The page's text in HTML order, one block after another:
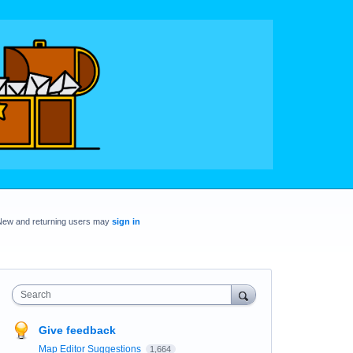
and returning users may sign in
Search
Give feedback
Map Editor Suggestions 1,664